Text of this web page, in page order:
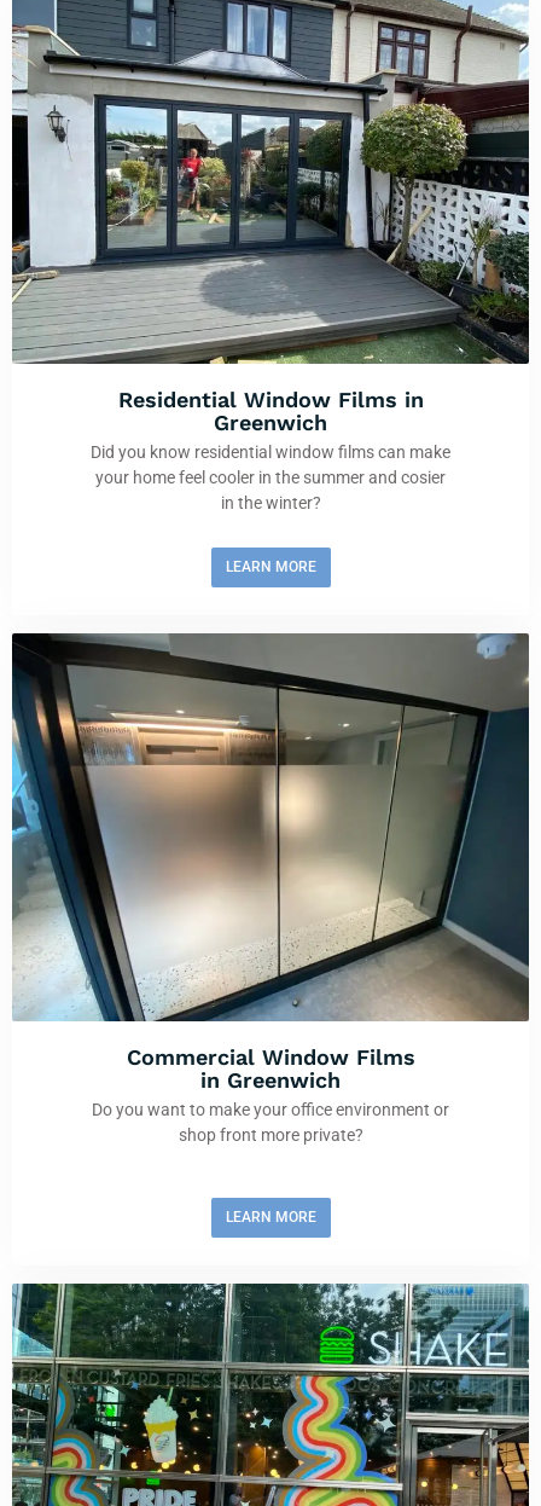
Residential Window Films in
Greenwich
Did you know residential window films can make
your home feel cooler in the summer and cosier
in the winter?
LEARN MORE
Commercial Window Films
in Greenwich
Do you want to make your office environment or
shop front more private?
LEARN MORE